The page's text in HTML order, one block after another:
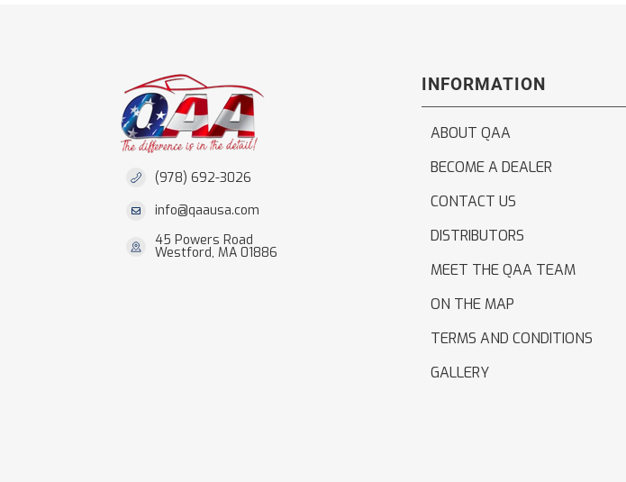
(978) 692-3026
info@qaausa.com
45 Powers Road
Westford, MA 01886
INFORMATION
ABOUT QAA
BECOME A DEALER
CONTACT US
DISTRIBUTORS
MEET THE QAA TEAM
ON THE MAP
TERMS AND CONDITIONS
GALLERY